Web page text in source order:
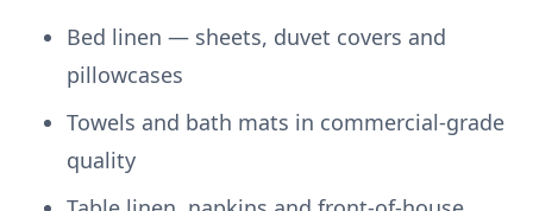
Bed linen — sheets, duvet covers and
pillowcases
Towels and bath mats in commercial-grade
quality